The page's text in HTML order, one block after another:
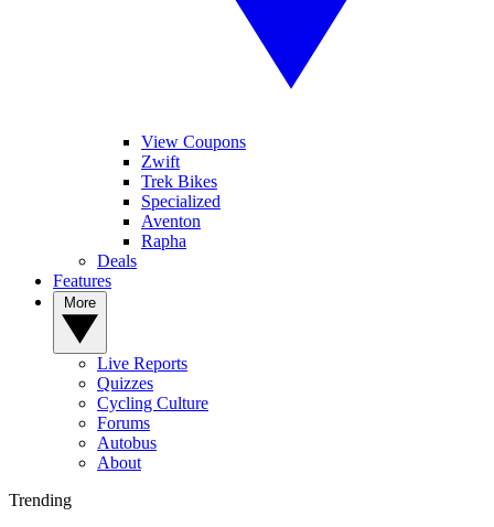
View Coupons
Zwift
Trek Bikes
Specialized
Aventon
Rapha
Deals
Features
Live Reports
Quizzes
Cycling Culture
Forums
Autobus
About
Trending